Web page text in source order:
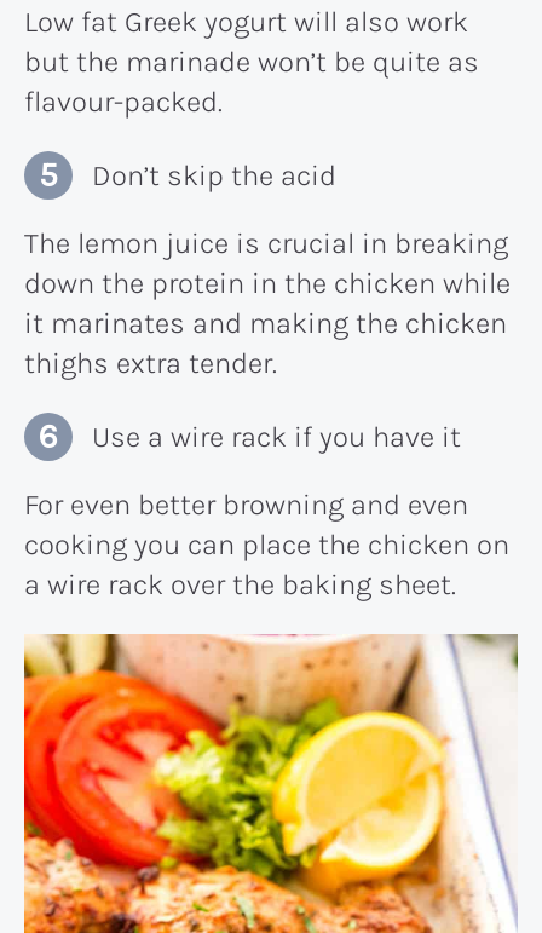
Low fat Greek yogurt will also work
but the marinade won’t be quite as
flavour-packed.
Don’t skip the acid
The lemon juice is crucial in breaking
down the protein in the chicken while
it marinates and making the chicken
thighs extra tender.
Use a wire rack if you have it
For even better browning and even
cooking you can place the chicken on
a wire rack over the baking sheet.